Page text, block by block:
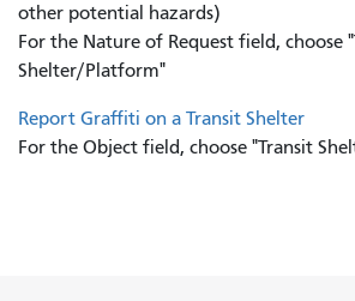
other potential hazards)
For the Nature of Request field, choose
Shelter/Platform"
Report Graffiti on a Transit Shelter
For the Object field, choose "Transit